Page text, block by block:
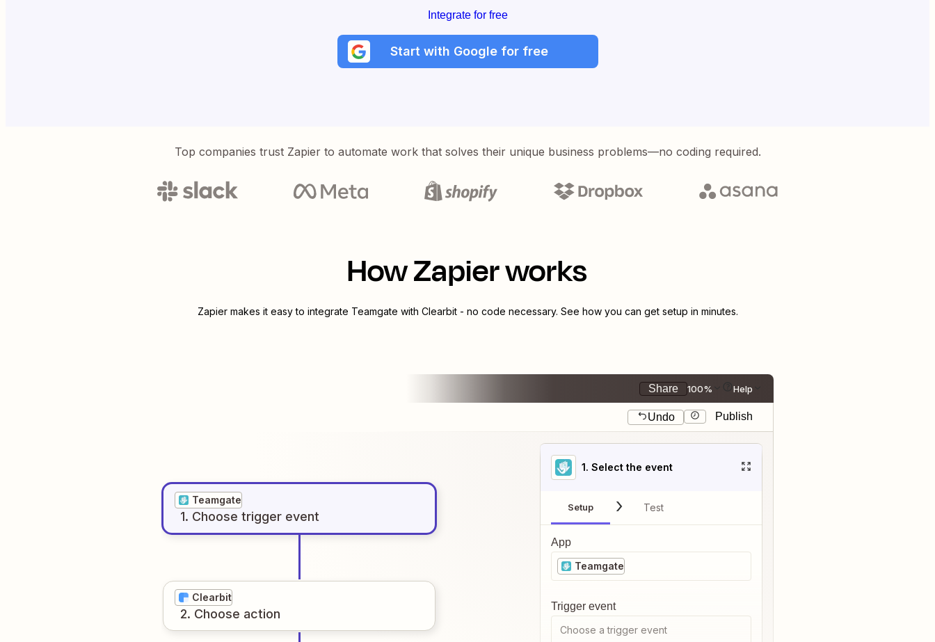
Integrate for free
Start with Google for free
Top companies trust Zapier to automate work that solves their unique business problems—no coding required.
How Zapier works
Zapier makes it easy to integrate Teamgate with Clearbit- no code necessary. See how you can get setup in minutes.
Share 100% Help
Undo Publish
Teamgate
1. Choose trigger event
Clearbit
2. Choose action
1. Select the event
Setup Test
App
Teamgate
Trigger event
Choose a trigger event